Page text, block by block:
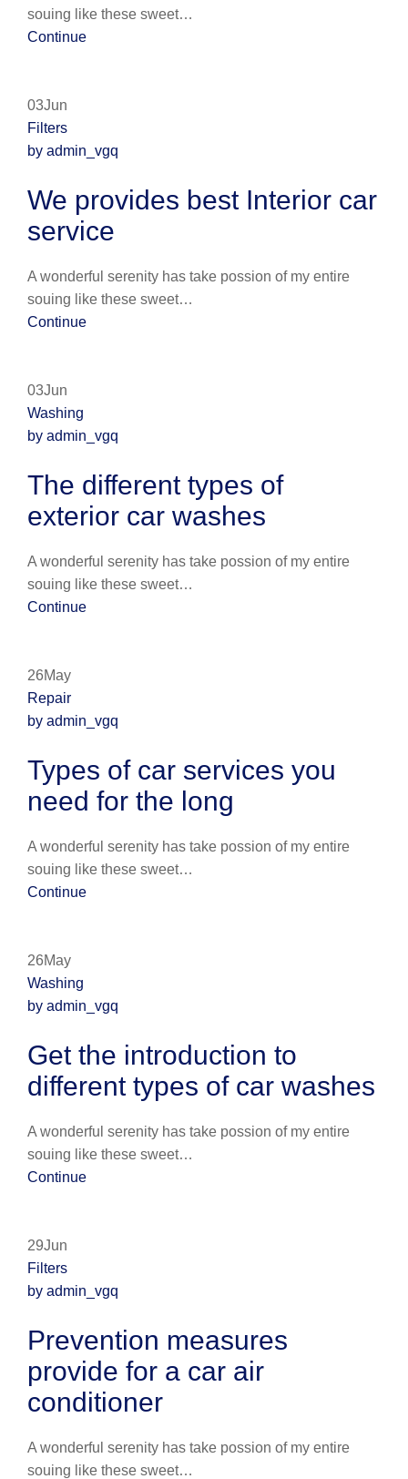
souing like these sweet…
Continue
03Jun
Filters
by admin_vgq
We provides best Interior car
service
A wonderful serenity has take possion of my entire
souing like these sweet…
Continue
03Jun
Washing
by admin_vgq
The different types of
exterior car washes
A wonderful serenity has take possion of my entire
souing like these sweet…
Continue
26May
Repair
by admin_vgq
Types of car services you
need for the long
A wonderful serenity has take possion of my entire
souing like these sweet…
Continue
26May
Washing
by admin_vgq
Get the introduction to
different types of car washes
A wonderful serenity has take possion of my entire
souing like these sweet…
Continue
29Jun
Filters
by admin_vgq
Prevention measures
provide for a car air
conditioner
A wonderful serenity has take possion of my entire
souing like these sweet…